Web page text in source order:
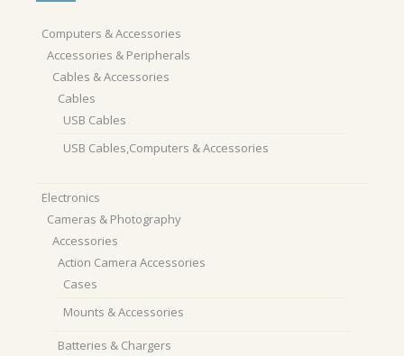
Computers & Accessories
Accessories & Peripherals
Cables & Accessories
Cables
USB Cables
USB Cables,Computers & Accessories
Electronics
Cameras & Photography
Accessories
Action Camera Accessories
Cases
Mounts & Accessories
Batteries & Chargers